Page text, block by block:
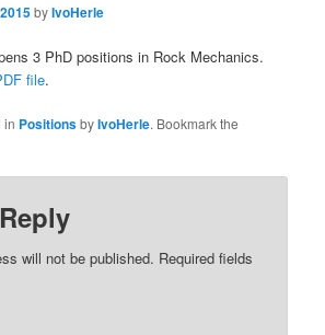
byIvoHerle
3 PhD positions in Rock Mechanics.
file.
in PositionsbyIvoHerle. Bookmark the
will not be published. Required fields